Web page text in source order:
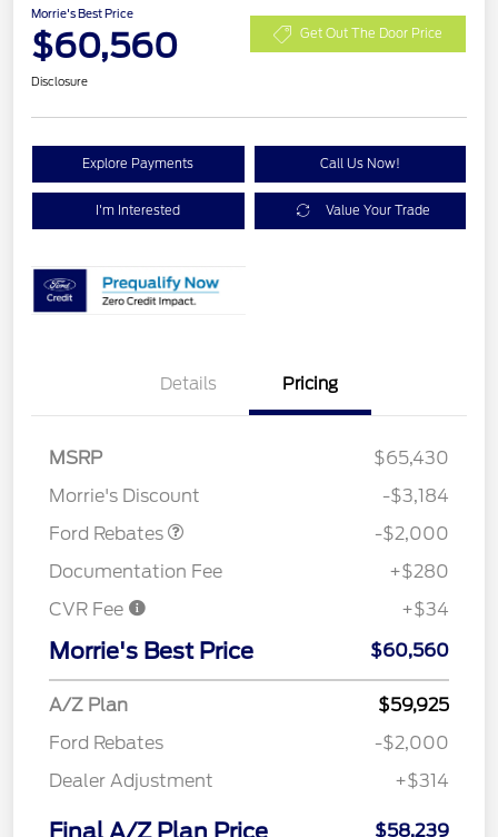
Morrie's Best Price
$60,560 Get Out The Door Price
Disclosure
Explore Payments Call Us Now!
I'm Interested Value Your Trade
Details Pricing
MSRP
$65,430
Morrie's Discount
-$3,184
Ford Rebates
SSE Down Payment
-$2,000
Documentation Fee
+$280
CVR Fee
+$34
Morrie's Best Price $60,560
A/Z Plan
$59,925
Ford Rebates
-$2,000
Dealer Adjustment
+$314
Final A/Z Plan Price $58,239